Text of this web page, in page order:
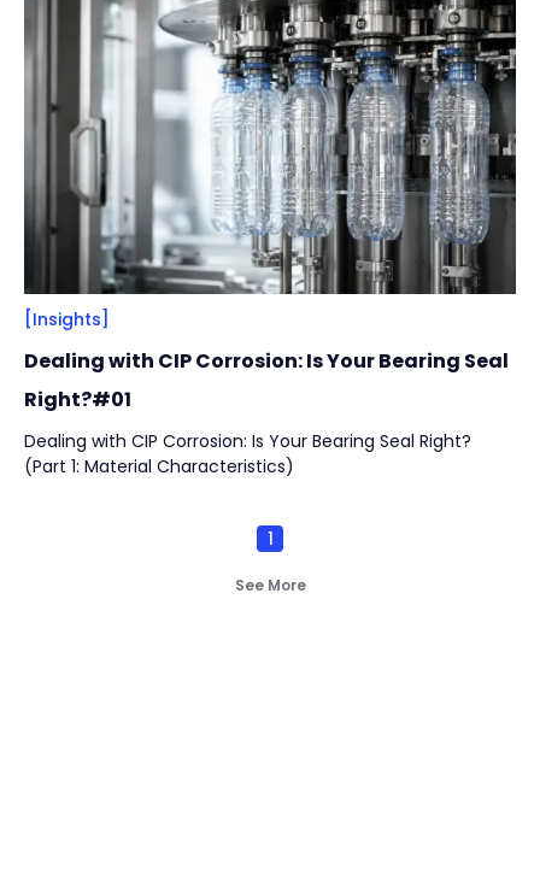
[Insights]
Dealing with CIP Corrosion: Is Your Bearing Seal
Right?#01
Dealing with CIP Corrosion: Is Your Bearing Seal Right?
(Part 1: Material Characteristics)
1
See More